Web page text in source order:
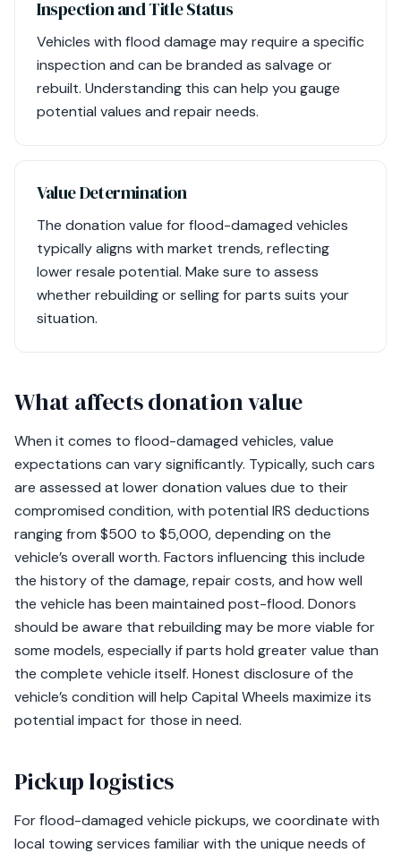
Inspection and Title Status
Vehicles with flood damage may require a specific
inspection and can be branded as salvage or
rebuilt. Understanding this can help you gauge
potential values and repair needs.
Value Determination
The donation value for flood-damaged vehicles
typically aligns with market trends, reflecting
lower resale potential. Make sure to assess
whether rebuilding or selling for parts suits your
situation.
What affects donation value
When it comes to flood-damaged vehicles, value
expectations can vary significantly. Typically, such cars
are assessed at lower donation values due to their
compromised condition, with potential IRS deductions
ranging from $500 to $5,000, depending on the
vehicle’s overall worth. Factors influencing this include
the history of the damage, repair costs, and how well
the vehicle has been maintained post-flood. Donors
should be aware that rebuilding may be more viable for
some models, especially if parts hold greater value than
the complete vehicle itself. Honest disclosure of the
vehicle’s condition will help Capital Wheels maximize its
potential impact for those in need.
Pickup logistics
For flood-damaged vehicle pickups, we coordinate with
local towing services familiar with the unique needs of